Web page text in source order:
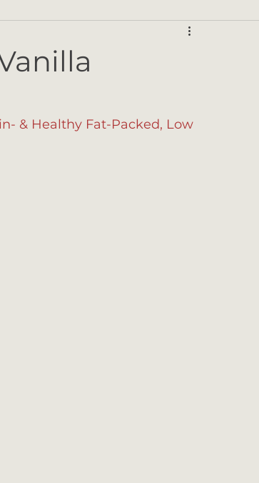
& Healthy Fat-Packed, Low